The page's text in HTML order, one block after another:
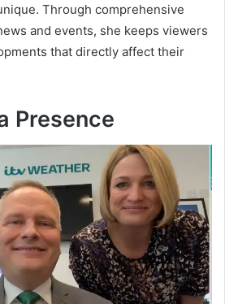
Through comprehensive
and events, she keeps viewers
that directly affect their
Presence